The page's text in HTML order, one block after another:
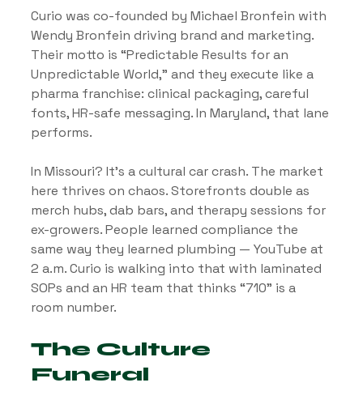
Curio was co-founded by Michael Bronfein with
Wendy Bronfein driving brand and marketing.
Their motto is “Predictable Results for an
Unpredictable World,” and they execute like a
pharma franchise: clinical packaging, careful
fonts, HR-safe messaging. In Maryland, that lane
performs.
In Missouri? It’s a cultural car crash. The market
here thrives on chaos. Storefronts double as
merch hubs, dab bars, and therapy sessions for
ex-growers. People learned compliance the
same way they learned plumbing — YouTube at
2 a.m. Curio is walking into that with laminated
SOPs and an HR team that thinks “710” is a
room number.
The Culture
Funeral